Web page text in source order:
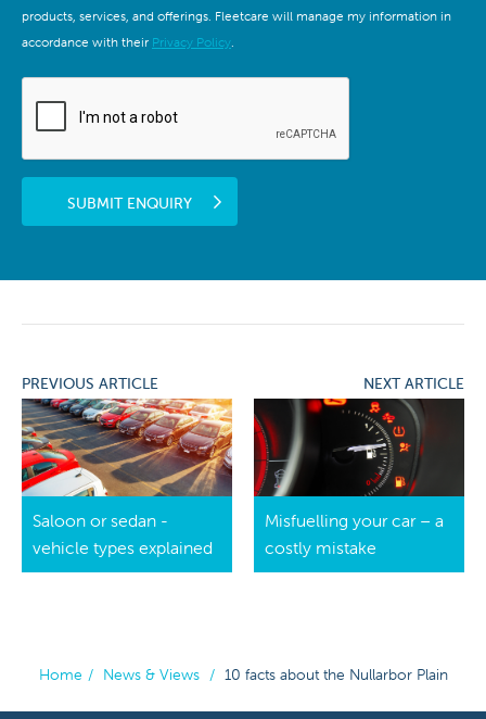
products, services, and offerings. Fleetcare will manage my information in
accordance with their Privacy Policy.
SUBMIT ENQUIRY
PREVIOUS ARTICLE
Saloon or sedan -
vehicle types explained
NEXT ARTICLE
Misfuelling your car – a
costly mistake
Home / News & Views / 10 facts about the Nullarbor Plain